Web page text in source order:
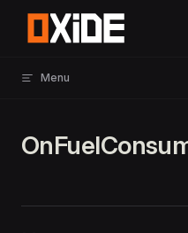
Skip to content
Menu